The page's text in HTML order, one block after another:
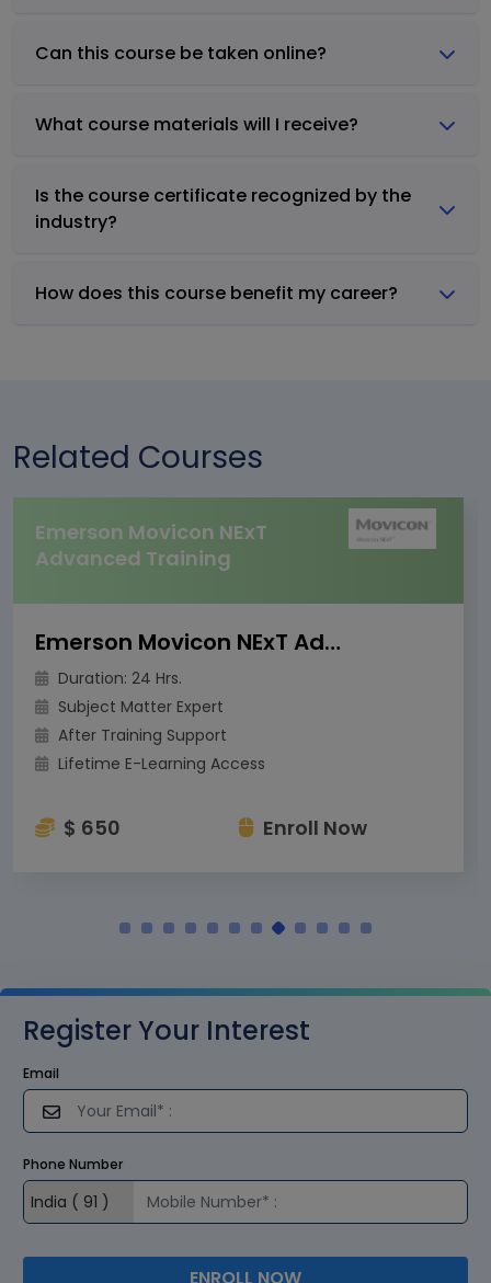
Can this course be taken online?
What course materials will I receive?
Is the course certificate recognized by the
industry?
How does this course benefit my career?
Related Courses
Emerson Movicon NExT
Advanced Training
Emerson Movicon NExT Advanced Training
Duration: 24 Hrs.
Subject Matter Expert
After Training Support
Lifetime E-Learning Access
$ 650 Enroll Now
Register Your Interest
Email
Phone Number
ENROLL NOW